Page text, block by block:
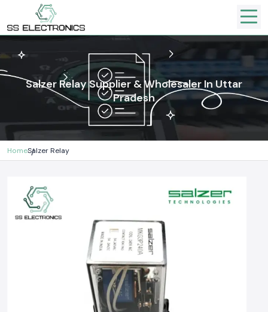
Salzer Relay Supplier & Wholesaler In Uttar
Pradesh
HomeSalzer Relay